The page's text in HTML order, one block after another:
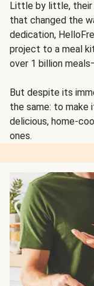
Little by little, their
that changed the
dedication,
project to a meal
over 1 billion
But despite its
the same: to make
delicious, home-
ones.